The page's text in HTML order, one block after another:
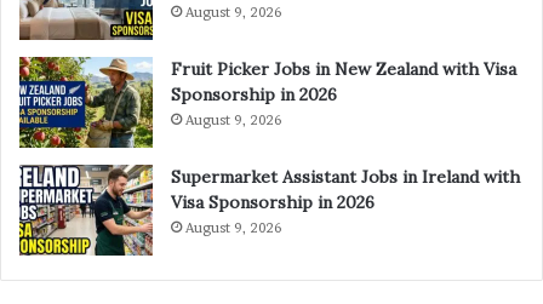
August 9, 2026
Fruit Picker Jobs in New Zealand with Visa
Sponsorship in 2026
August 9, 2026
Supermarket Assistant Jobs in Ireland with
Visa Sponsorship in 2026
August 9, 2026